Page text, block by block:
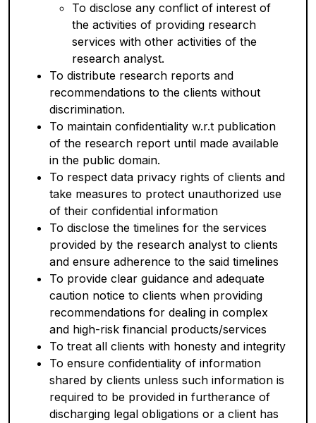
To disclose any conflict of interest of
the activities of providing research
services with other activities of the
research analyst.
To distribute research reports and
recommendations to the clients without
discrimination.
To maintain confidentiality w.r.t publication
of the research report until made available
in the public domain.
To respect data privacy rights of clients and
take measures to protect unauthorized use
of their confidential information
To disclose the timelines for the services
provided by the research analyst to clients
and ensure adherence to the said timelines
To provide clear guidance and adequate
caution notice to clients when providing
recommendations for dealing in complex
and high-risk financial products/services
To treat all clients with honesty and integrity
To ensure confidentiality of information
shared by clients unless such information is
required to be provided in furtherance of
discharging legal obligations or a client has